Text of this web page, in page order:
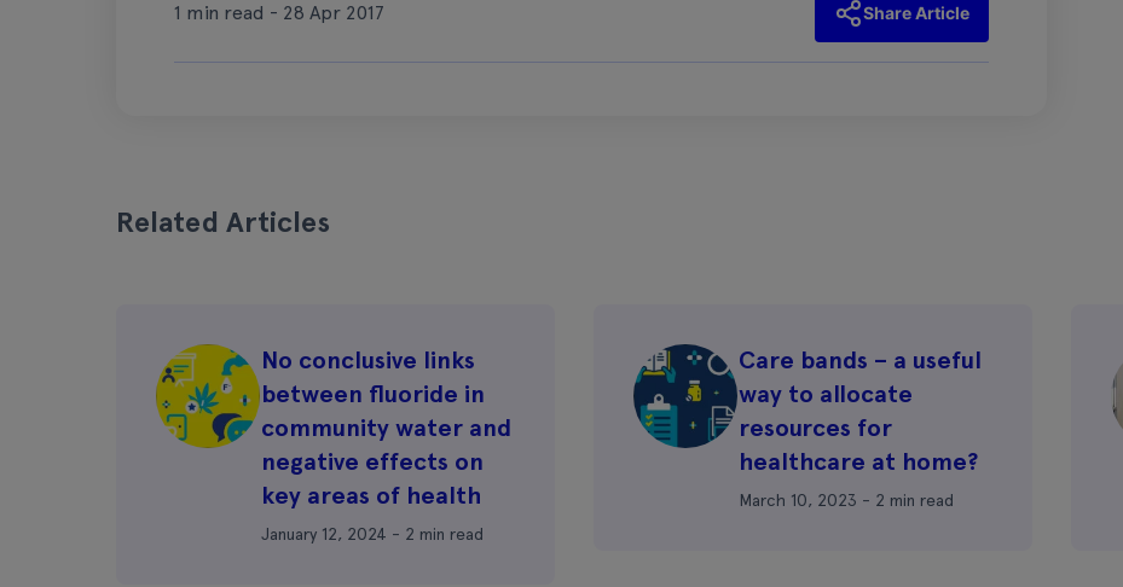
1 min read - 28 Apr 2017 Share Article
Related Articles
No conclusive links
between fluoride in
community water and
negative effects on
key areas of health
January 12, 2024 - 2 min read
Care bands – a useful
way to allocate
resources for
healthcare at home?
March 10, 2023 - 2 min read